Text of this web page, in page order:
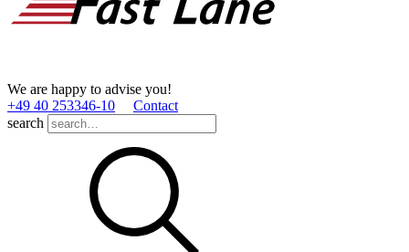
We are happy to advise you!
+49 40 253346­-10
Contact
search